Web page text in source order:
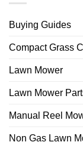
Buying Guides
Compact Grass
Lawn Mower
Lawn Mower
Manual Reel
Non Gas Lawn